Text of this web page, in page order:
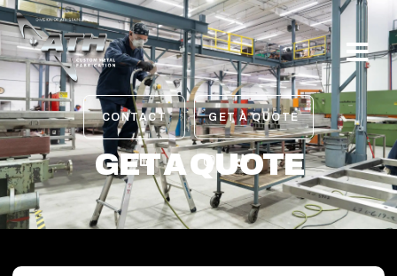
CONTACT GET A QUOTE
GET A QUOTE